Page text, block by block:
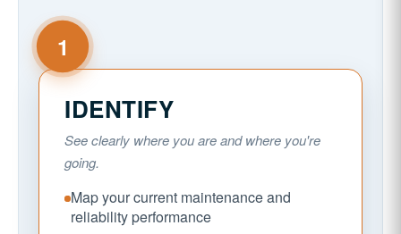
1
IDENTIFY
See clearly where you are and where you're
going.
Map your current maintenance and
reliability performance